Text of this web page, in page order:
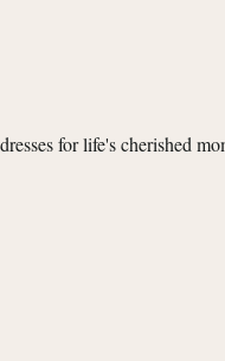
for life's cherished